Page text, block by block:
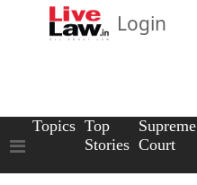
Login
Topics Top
Stories
Supreme
Court